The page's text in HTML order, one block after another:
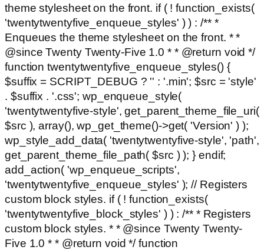
theme stylesheet on the front. if ( ! function_exists(
'twentytwentyfive_enqueue_styles' ) ) : /** *
Enqueues the theme stylesheet on the front. * *
@since Twenty Twenty-Five 1.0 * * @return void */
function twentytwentyfive_enqueue_styles() {
$suffix = SCRIPT_DEBUG ? '' : '.min'; $src = 'style'
. $suffix . '.css'; wp_enqueue_style(
'twentytwentyfive-style', get_parent_theme_file_uri(
$src ), array(), wp_get_theme()->get( 'Version' ) );
wp_style_add_data( 'twentytwentyfive-style', 'path',
get_parent_theme_file_path( $src ) ); } endif;
add_action( 'wp_enqueue_scripts',
'twentytwentyfive_enqueue_styles' ); // Registers
custom block styles. if ( ! function_exists(
'twentytwentyfive_block_styles' ) ) : /** * Registers
custom block styles. * * @since Twenty Twenty-
Five 1.0 * * @return void */ function